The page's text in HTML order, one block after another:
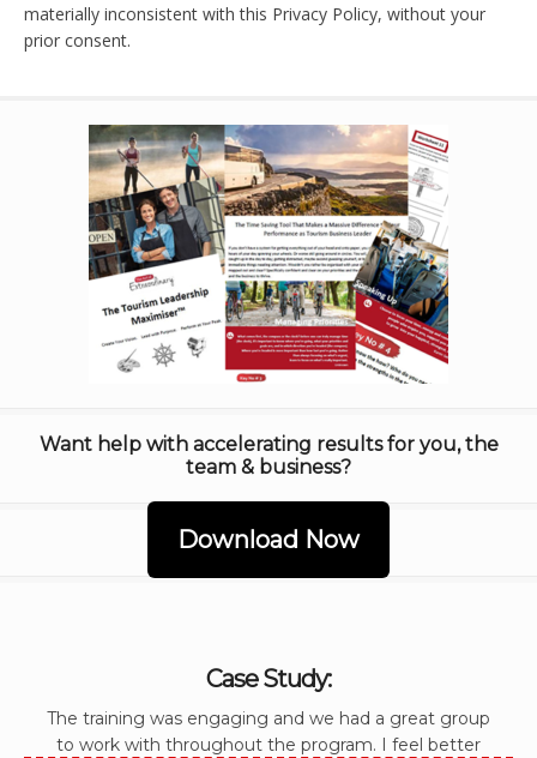
materially inconsistent with this Privacy Policy, without your
prior consent.
Want help with accelerating results for you, the
team & business?
Download Now
Case Study:
The training was engaging and we had a great group
to work with throughout the program. I feel better